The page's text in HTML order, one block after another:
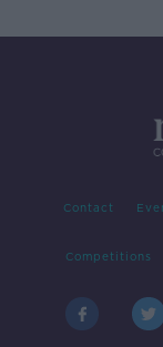
Contact
Competitions